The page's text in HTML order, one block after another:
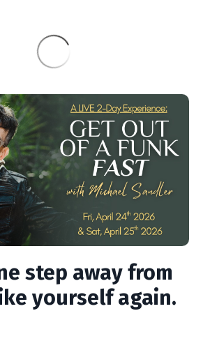
step away from
yourself again.